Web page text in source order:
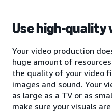
Use high-quality
Your video production
huge amount of
the quality of your video
images and sound. Your
as large as a TV or as
make sure your visuals